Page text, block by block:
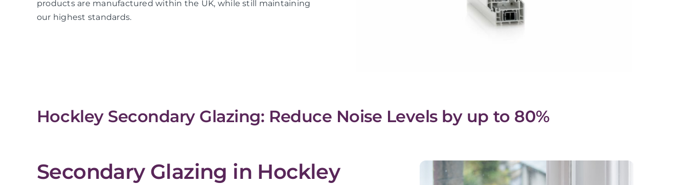
products are manufactured within the UK, while still maintaining
our highest standards.
Hockley Secondary Glazing: Reduce Noise Levels by up to 80%
Secondary Glazing in Hockley